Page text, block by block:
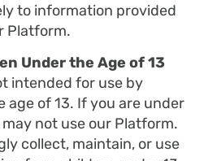
to information provided
Platform.
Under the Age of 13
intended for use by
age of 13. If you are under
not use our Platform.
collect, maintain, or use